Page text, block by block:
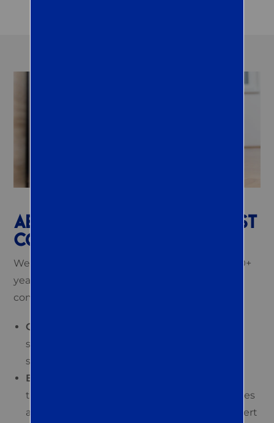
ABOUT QUEST TERMITE & PEST
CONTROL IN EASTON, PA
We are a proud family-owned company with 20+
years of experience in pest control. Our
commitment to quality is evident in our:
QualityPro® certification:
signifies our adherence to the highest
standards in pest management.
Experienced and trained professionals:
team uses the latest pest control technologies
and attends regular training to maintain expert